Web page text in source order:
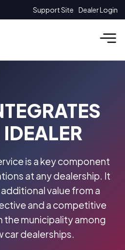
Support Site Dealer Login
is a key component
at any dealership. It
value from a
and a competitive
the municipality among
car dealerships.